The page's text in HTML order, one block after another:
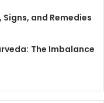
and Remedies
The Imbalance